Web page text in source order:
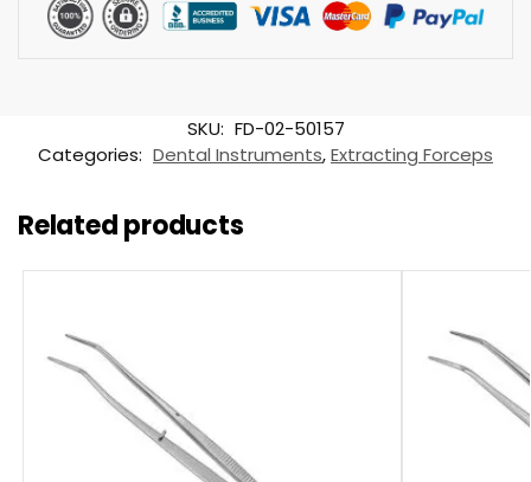
SKU: FD-02-50157
Categories: Dental Instruments,Extracting Forceps
Related products